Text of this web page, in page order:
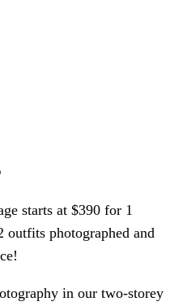
starts at $390 for 1
photographed and
in our two-storey